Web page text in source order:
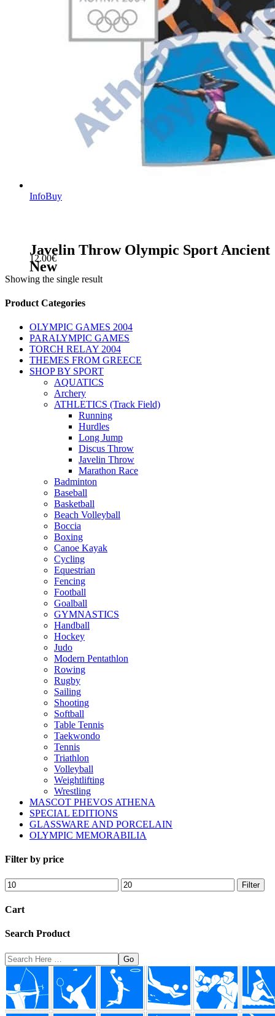
InfoBuy
Javelin Throw Olympic Sport Ancient
New
12.00€
Showing the single result
sidebar
Store
Sidebar
Product Categories
OLYMPIC GAMES 2004
PARALYMPIC GAMES
TORCH RELAY 2004
THEMES FROM GREECE
SHOP BY SPORT
AQUATICS
Archery
ATHLETICS (Track Field)
Running
Hurdles
Long Jump
Discus Throw
Javelin Throw
Marathon Race
Badminton
Baseball
Basketball
Beach Volleyball
Boccia
Boxing
Canoe Kayak
Cycling
Equestrian
Fencing
Football
Goalball
GYMNASTICS
Handball
Hockey
Judo
Modern Pentathlon
Rowing
Rugby
Sailing
Shooting
Softball
Table Tennis
Taekwondo
Tennis
Triathlon
Volleyball
Weightlifting
Wrestling
MASCOT PHEVOS ATHENA
SPECIAL EDITIONS
GLASSWARE AND PORCELAIN
OLYMPIC MEMORABILIA
Filter by price
Min
price
Max
price
Filter
Cart
Search Product
Search
Here
Footer